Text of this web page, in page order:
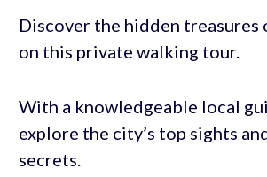
Discover the hidden treasures
on this private walking tour.
With a knowledgeable local
explore the city’s top sights
secrets.